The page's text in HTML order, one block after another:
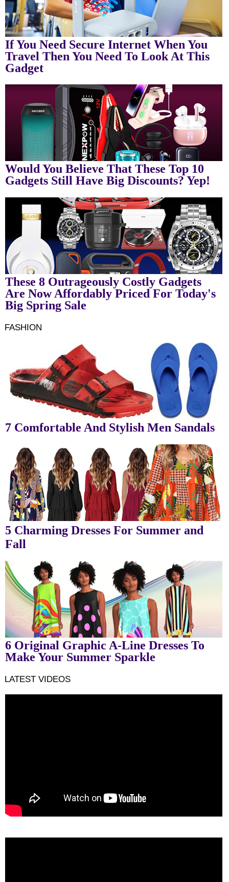
If You Need Secure Internet When You
Travel Then You Need To Look At This
Gadget
Would You Believe That These Top 10
Gadgets Still Have Big Discounts? Yep!
These 8 Outrageously Costly Gadgets
Are Now Affordably Priced For Today's
Big Spring Sale
FASHION
7 Comfortable And Stylish Men Sandals
5 Charming Dresses For Summer and
Fall
6 Original Graphic A-Line Dresses To
Make Your Summer Sparkle
LATEST VIDEOS